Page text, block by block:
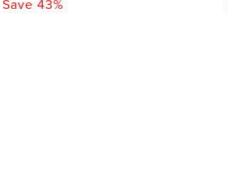
Save 43%